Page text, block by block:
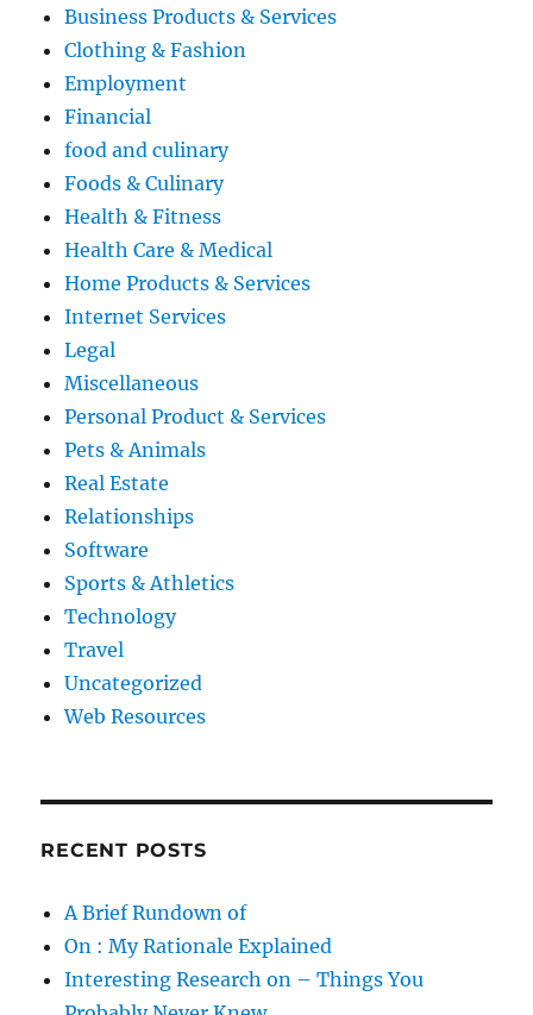
Business Products & Services
Clothing & Fashion
Employment
Financial
food and culinary
Foods & Culinary
Health & Fitness
Health Care & Medical
Home Products & Services
Internet Services
Legal
Miscellaneous
Personal Product & Services
Pets & Animals
Real Estate
Relationships
Software
Sports & Athletics
Technology
Travel
Uncategorized
Web Resources
RECENT POSTS
A Brief Rundown of
On : My Rationale Explained
Interesting Research on – Things You